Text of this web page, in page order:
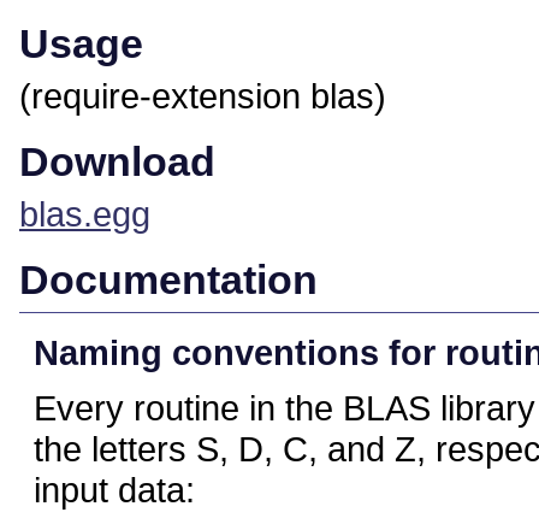
Usage
(require-extension blas)
Download
blas.egg
Documentation
Naming conventions for
Every routine in the BLAS
the letters S, D, C, and Z,
input data: